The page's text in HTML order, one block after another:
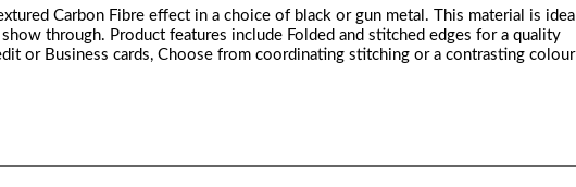
Carbon Fibre effect in a choice of black or gun metal. This material is ideal
through. Product features include Folded and stitched edges for a quality
or Business cards, Choose from coordinating stitching or a contrasting colour